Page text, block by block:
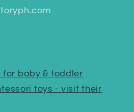
for baby & toddler
toys - visit their